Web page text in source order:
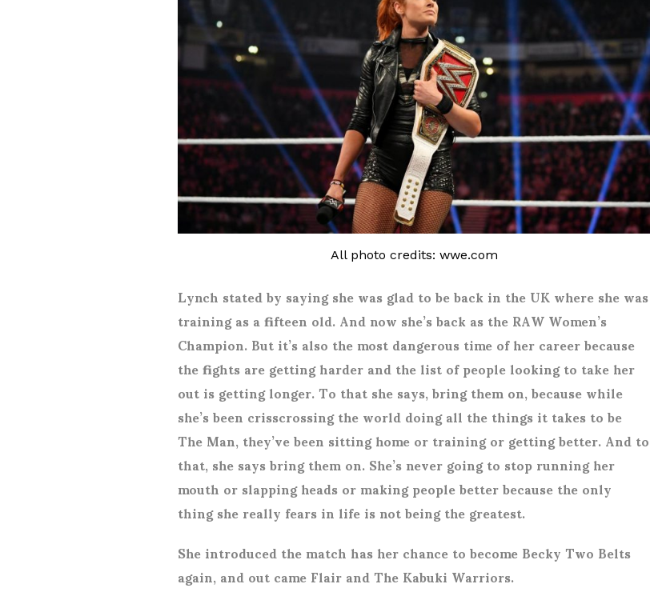
All photo credits: wwe.com
Lynch stated by saying she was glad to be back in the UK where she was
training as a fifteen old. And now she’s back as the RAW Women’s
Champion. But it’s also the most dangerous time of her career because
the fights are getting harder and the list of people looking to take her
out is getting longer. To that she says, bring them on, because while
she’s been crisscrossing the world doing all the things it takes to be
The Man, they’ve been sitting home or training or getting better. And to
that, she says bring them on. She’s never going to stop running her
mouth or slapping heads or making people better because the only
thing she really fears in life is not being the greatest.
She introduced the match has her chance to become Becky Two Belts
again, and out came Flair and The Kabuki Warriors.